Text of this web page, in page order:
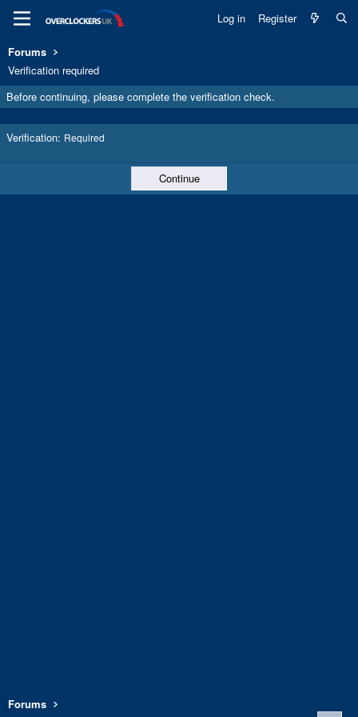
Log in Register
Forums
Verification required
Before continuing, please complete the verification check.
Verification Required
Continue
Forums